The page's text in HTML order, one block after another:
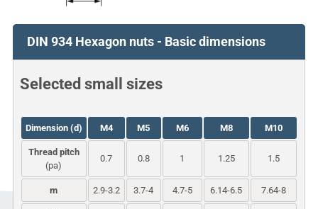
DIN 934 Hexagon nuts - Basic dimensions
Selected small sizes
Dimension (d) M4 M5 M6 M8 M10
Thread pitch
(pa)
0.7 0.8 1 1.25 1.5
m 2.9-3.2 3.7-4 4.7-5 6.14-6.5 7.64-8